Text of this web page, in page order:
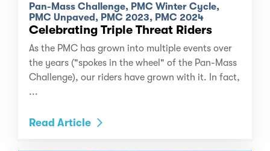
Pan-Mass Challenge, PMC Winter Cycle,
PMC Unpaved, PMC 2023, PMC 2024
Celebrating Triple Threat Riders
As the PMC has grown into multiple events over
the years ("spokes in the wheel" of the Pan-Mass
Challenge), our riders have grown with it. In fact,
...
Read Article